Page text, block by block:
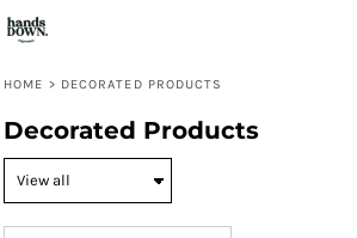
HOME > DECORATED PRODUCTS
Decorated Products
Default
Date Added